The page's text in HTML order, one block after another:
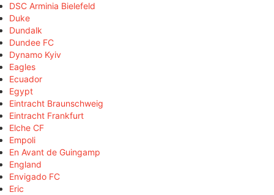
DSC Arminia Bielefeld
Duke
Dundalk
Dundee FC
Dynamo Kyiv
Eagles
Ecuador
Egypt
Eintracht Braunschweig
Eintracht Frankfurt
Elche CF
Empoli
En Avant de Guingamp
England
Envigado FC
Eric